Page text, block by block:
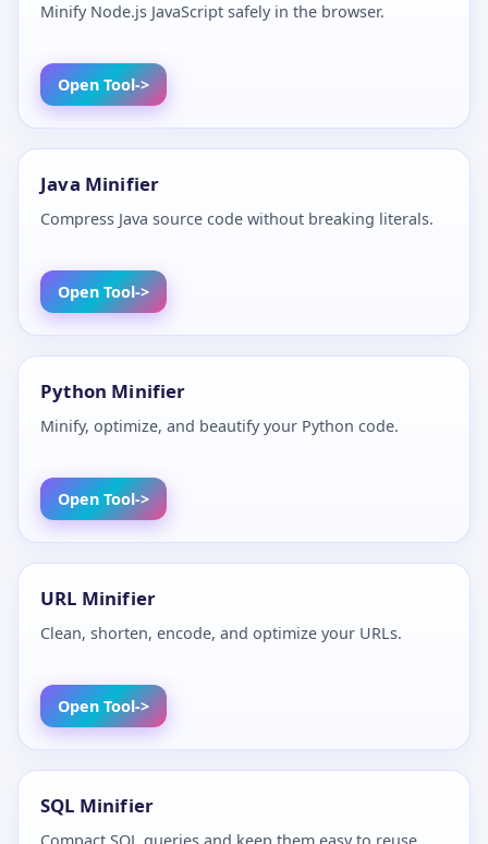
Minify Node.js JavaScript safely in the browser.
Open Tool
Java Minifier
Compress Java source code without breaking literals.
Open Tool
Python Minifier
Minify, optimize, and beautify your Python code.
Open Tool
URL Minifier
Clean, shorten, encode, and optimize your URLs.
Open Tool
SQL Minifier